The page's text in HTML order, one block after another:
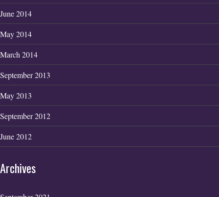
June 2014
May 2014
March 2014
September 2013
May 2013
September 2012
June 2012
Archives